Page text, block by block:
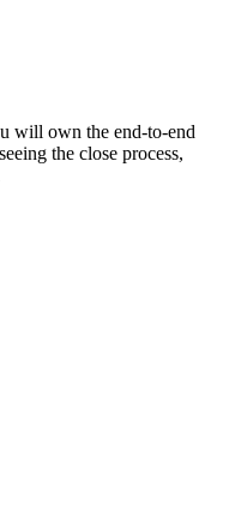
will own the end-to-end
the close process,